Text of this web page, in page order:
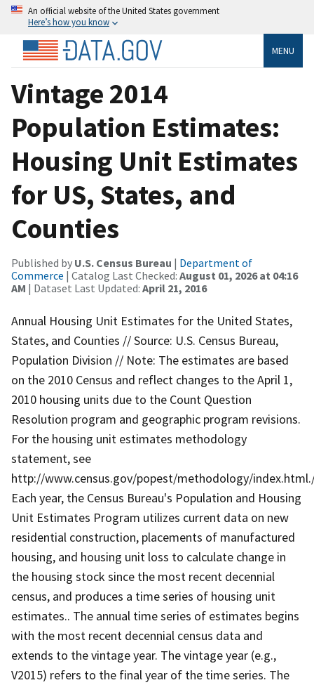
An official website of the United States government
Here’s how you know
MENU
Vintage 2014
Population Estimates:
Housing Unit Estimates
for US, States, and
Counties
Published by U.S. Census Bureau | Department of
Commerce | Catalog Last Checked: August 01, 2026 at 04:16
AM | Dataset Last Updated: April 21, 2016
Annual Housing Unit Estimates for the United States,
States, and Counties // Source: U.S. Census Bureau,
Population Division // Note: The estimates are based
on the 2010 Census and reflect changes to the April 1,
2010 housing units due to the Count Question
Resolution program and geographic program revisions.
For the housing unit estimates methodology
statement, see
http://www.census.gov/popest/methodology/
Each year, the Census Bureau's Population and Housing
Unit Estimates Program utilizes current data on new
residential construction, placements of manufactured
housing, and housing unit loss to calculate change in
the housing stock since the most recent decennial
census, and produces a time series of housing unit
estimates.. The annual time series of estimates begins
with the most recent decennial census data and
extends to the vintage year. The vintage year (e.g.,
V2015) refers to the final year of the time series. The